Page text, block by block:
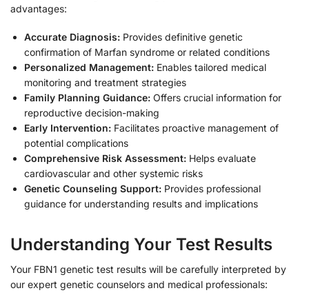
advantages:
Accurate Diagnosis: Provides definitive genetic
confirmation of Marfan syndrome or related conditions
Personalized Management: Enables tailored medical
monitoring and treatment strategies
Family Planning Guidance: Offers crucial information for
reproductive decision-making
Early Intervention: Facilitates proactive management of
potential complications
Comprehensive Risk Assessment: Helps evaluate
cardiovascular and other systemic risks
Genetic Counseling Support: Provides professional
guidance for understanding results and implications
Understanding Your Test Results
Your FBN1 genetic test results will be carefully interpreted by
our expert genetic counselors and medical professionals: